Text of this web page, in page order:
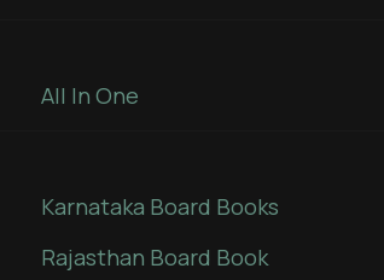
All In One
Karnataka Board Books
Rajasthan Board Book